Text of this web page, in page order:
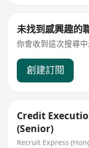
未找到感興趣的
你會收到這次搜尋
創建訂閱
Credit
(Senior)
Recruit Express